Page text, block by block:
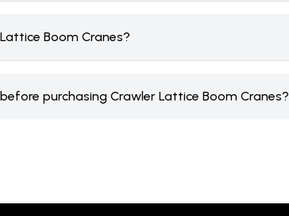
Boom Cranes?
purchasing Crawler Lattice Boom Cranes?